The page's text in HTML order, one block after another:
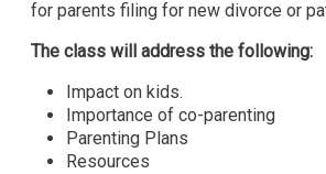
for parents filing for new divorce or
The class will address the following:
Impact on kids.
Importance of co-parenting
Parenting Plans
Resources